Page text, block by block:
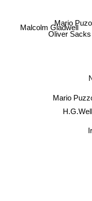
Mario
Oliver Sacks
Mario Puzo
Malcolm Gladwell